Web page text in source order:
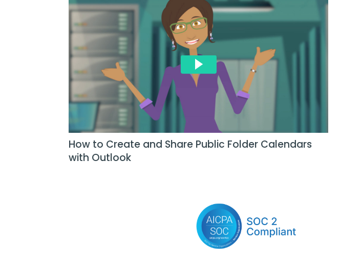
How to Create and Share Public Folder Calendars
with Outlook